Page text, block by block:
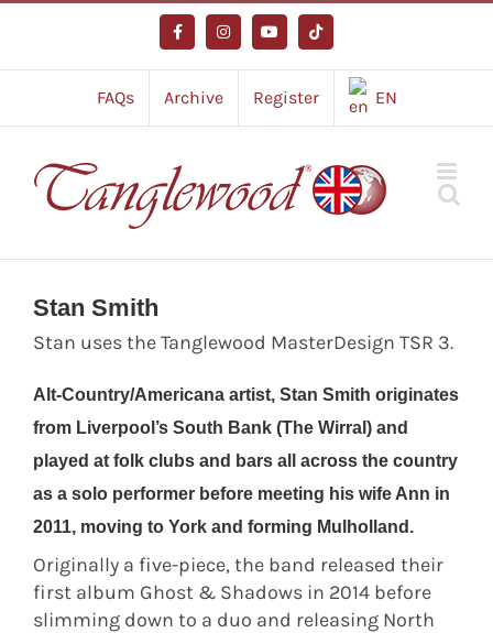
content
FacebookInstagramYouTubeTiktok
FAQs Archive Register EN
Stan Smith
Stan uses the Tanglewood MasterDesign TSR 3.
Alt-Country/Americana artist, Stan Smith originates
from Liverpool’s South Bank (The Wirral) and
played at folk clubs and bars all across the country
as a solo performer before meeting his wife Ann in
2011, moving to York and forming Mulholland.
Originally a five-piece, the band released their
first album Ghost & Shadows in 2014 before
slimming down to a duo and releasing North